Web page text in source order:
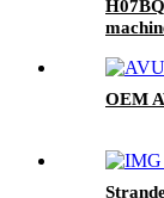
OEM